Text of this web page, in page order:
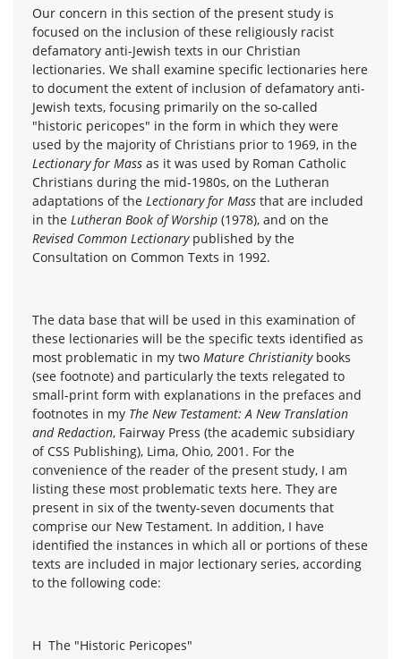
Our concern in this section of the present study is
focused on the inclusion of these religiously racist
defamatory anti-Jewish texts in our Christian
lectionaries. We shall examine specific lectionaries here
to document the extent of inclusion of defamatory anti-
Jewish texts, focusing primarily on the so-called
"historic pericopes" in the form in which they were
used by the majority of Christians prior to 1969, in the
Lectionary for Mass as it was used by Roman Catholic
Christians during the mid-1980s, on the Lutheran
adaptations of the Lectionary for Mass that are included
in the Lutheran Book of Worship (1978), and on the
Revised Common Lectionarypublished by the
Consultation on Common Texts in 1992.
The data base that will be used in this examination of
these lectionaries will be the specific texts identified as
most problematic in my two Mature Christianitybooks
(see footnote) and particularly the texts relegated to
small-print form with explanations in the prefaces and
footnotes in my The New Testament: A New Translation
and Redaction, Fairway Press (the academic subsidiary
of CSS Publishing), Lima, Ohio, 2001. For the
convenience of the reader of the present study, I am
listing these most problematic texts here. They are
present in six of the twenty-seven documents that
comprise our New Testament. In addition, I have
identified the instances in which all or portions of these
texts are included in major lectionary series, according
to the following code:
H The "Historic Pericopes"